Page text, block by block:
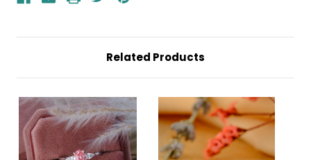
Diamond
Related Products